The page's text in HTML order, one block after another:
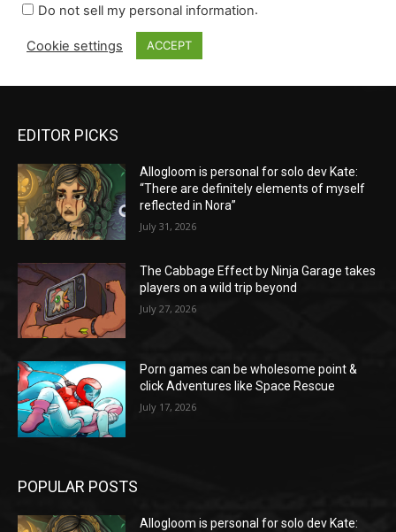
EDITOR PICKS
Allogloom is personal for solo dev Kate:
“There are definitely elements of myself
reflected in Nora”
July 31, 2026
The Cabbage Effect by Ninja Garage takes
players on a wild trip beyond
July 27, 2026
Porn games can be wholesome point &
click Adventures like Space Rescue
July 17, 2026
POPULAR POSTS
Allogloom is personal for solo dev Kate: